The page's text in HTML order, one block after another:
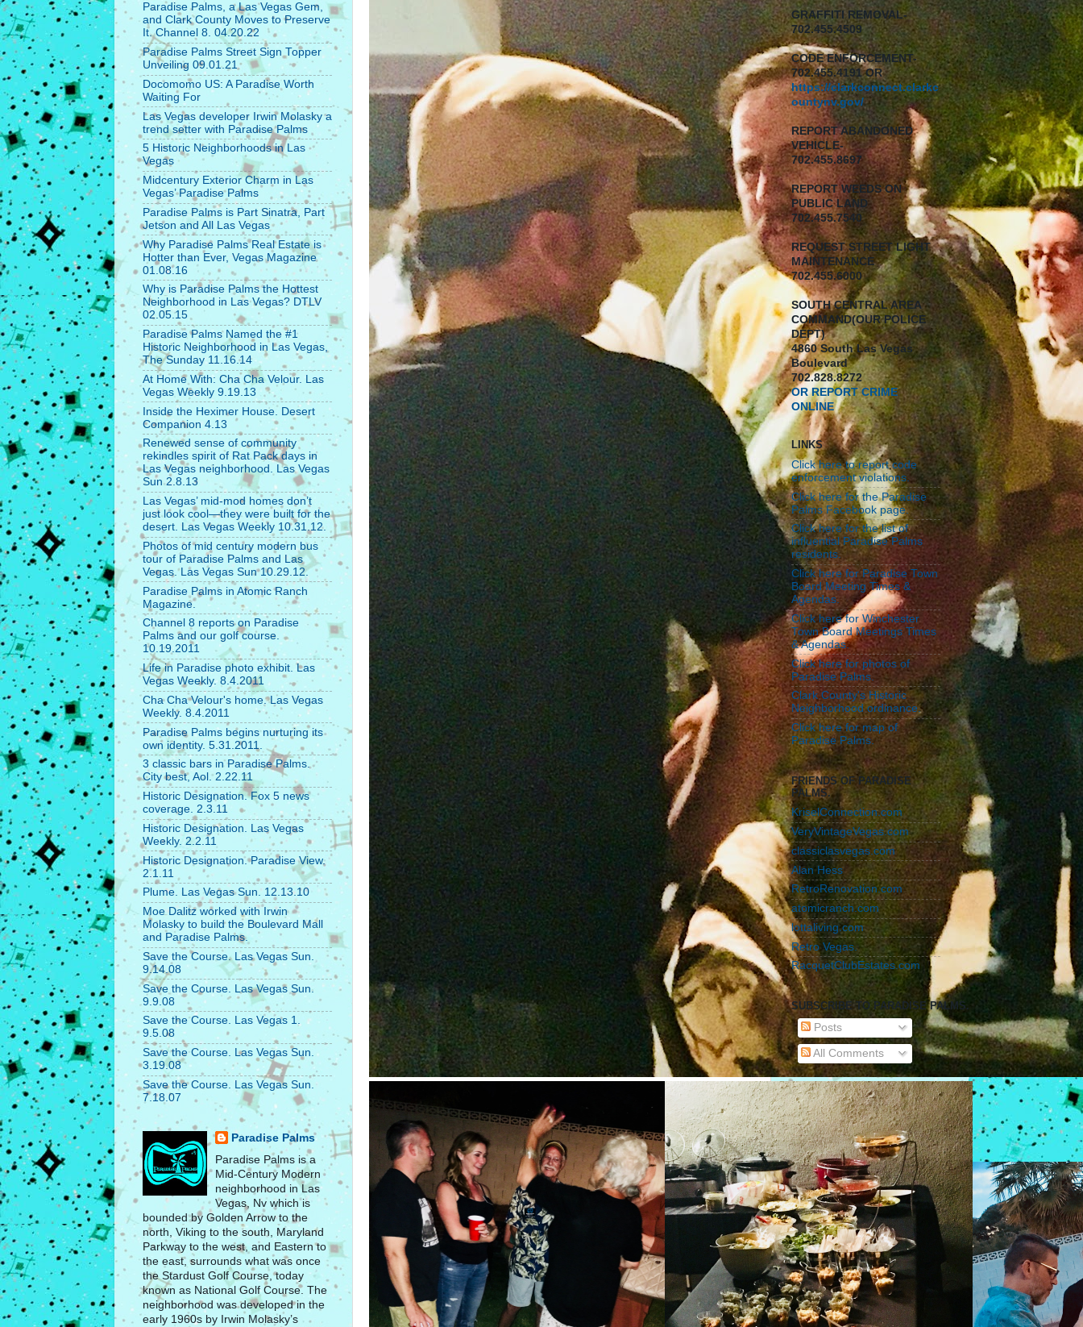
Paradise Palms, a Las Vegas Gem,
and Clark County Moves to Preserve
It. Channel 8. 04.20.22
Paradise Palms Street Sign Topper
Unveiling 09.01.21
Docomomo US: A Paradise Worth
Waiting For
Las Vegas developer Irwin Molasky a
trend setter with Paradise Palms
5 Historic Neighborhoods in Las
Vegas
Midcentury Exterior Charm in Las
Vegas’ Paradise Palms
Paradise Palms is Part Sinatra, Part
Jetson and All Las Vegas
Why Paradise Palms Real Estate is
Hotter than Ever, Vegas Magazine
01.08.16
Why is Paradise Palms the Hottest
Neighborhood in Las Vegas? DTLV
02.05.15
Paradise Palms Named the #1
Historic Neighborhood in Las Vegas,
The Sunday 11.16.14
At Home With: Cha Cha Velour. Las
Vegas Weekly 9.19.13
Inside the Heximer House. Desert
Companion 4.13
Renewed sense of community
rekindles spirit of Rat Pack days in
Las Vegas neighborhood. Las Vegas
Sun 2.8.13
Las Vegas’ mid-mod homes don’t
just look cool—they were built for the
desert. Las Vegas Weekly 10.31.12.
Photos of mid century modern bus
tour of Paradise Palms and Las
Vegas. Las Vegas Sun 10.29.12.
Paradise Palms in Atomic Ranch
Magazine.
Channel 8 reports on Paradise
Palms and our golf course.
10.19.2011
Life in Paradise photo exhibit. Las
Vegas Weekly. 8.4.2011
Cha Cha Velour's home. Las Vegas
Weekly. 8.4.2011
Paradise Palms begins nurturing its
own identity. 5.31.2011.
3 classic bars in Paradise Palms.
City best, Aol. 2.22.11
Historic Designation. Fox 5 news
coverage. 2.3.11
Historic Designation. Las Vegas
Weekly. 2.2.11
Historic Designation. Paradise View.
2.1.11
Plume. Las Vegas Sun. 12.13.10
Moe Dalitz worked with Irwin
Molasky to build the Boulevard Mall
and Paradise Palms.
Save the Course. Las Vegas Sun.
9.14.08
Save the Course. Las Vegas Sun.
9.9.08
Save the Course. Las Vegas 1.
9.5.08
Save the Course. Las Vegas Sun.
3.19.08
Save the Course. Las Vegas Sun.
7.18.07
Paradise Palms
Paradise Palms is a
Mid-Century Modern
neighborhood in Las
Vegas, Nv which is
bounded by Golden Arrow to the
north, Viking to the south, Maryland
Parkway to the west, and Eastern to
the east, surrounds what was once
the Stardust Golf Course, today
known as National Golf Course. The
neighborhood was developed in the
early 1960s by Irwin Molasky’s
GRAFFITI REMOVAL-
702.455.4509
CODE ENFORCEMENT-
702.455.4191 OR
https://clarkconnect.clarkc
ountynv.gov/
REPORTABANDONED
VEHICLE-
702.455.8697
REPORT WEEDS ON
PUBLIC LAND
702.455.7540
REQUEST STREET LIGHT
MAINTENANCE
702.455.6000
SOUTH CENTRAL AREA
COMMAND(OUR POLICE
DEPT)
4860 South Las Vegas
Boulevard
702.828.8272
OR REPORT CRIME
ONLINE
LINKS
Click here to report code
enforcement violations.
Click here for the Paradise
Palms Facebook page.
Click here for the list of
influential Paradise Palms
residents.
Click here for Paradise Town
Board Meeting Times &
Agendas.
Click here for Winchester
Town Board Meetings Times
& Agendas.
Click here for photos of
Paradise Palms.
Clark County's Historic
Neighborhood ordinance.
Click here for map of
Paradise Palms.
FRIENDS OF PARADISE
PALMS.
KriselConnection.com
VeryVintageVegas.com
classiclasvegas.com
Alan Hess
RetroRenovation.com
atomicranch.com
lottaliving.com
Retro Vegas.
RacquetClubEstates.com
SUBSCRIBE TO PARADISE PALMS.
Posts
All Comments